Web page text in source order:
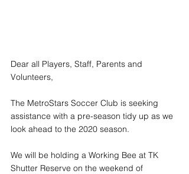
Dear all Players, Staff, Parents and
Volunteers,
The MetroStars Soccer Club is seeking
assistance with a pre-season tidy up as we
look ahead to the 2020 season.
We will be holding a Working Bee at TK
Shutter Reserve on the weekend of